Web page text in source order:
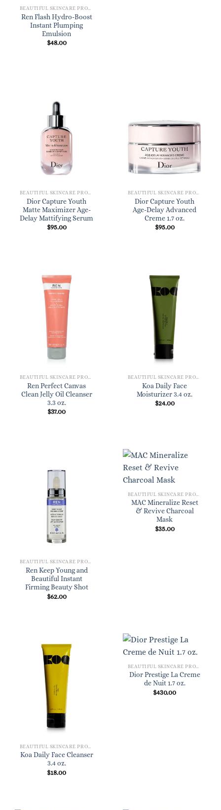
Ren Flash Hydro-Boost
Instant Plumping
Emulsion
$48.00
BEAUTIFUL SKINCARE PRODUCTS FOR WOMEN
Dior Capture Youth
Matte Maximizer Age-
Delay Mattifying Serum
$95.00
BEAUTIFUL SKINCARE PRODUCTS FOR WOMEN
Dior Capture Youth
Age-Delay Advanced
Creme 1.7 oz.
$95.00
BEAUTIFUL SKINCARE PRODUCTS FOR WOMEN
Ren Perfect Canvas
Clean Jelly Oil Cleanser
3.3 oz.
$37.00
BEAUTIFUL SKINCARE PRODUCTS FOR WOMEN
Koa Daily Face
Moisturizer 3.4 oz.
$24.00
BEAUTIFUL SKINCARE PRODUCTS FOR WOMEN
Ren Keep Young and
Beautiful Instant
Firming Beauty Shot
$62.00
MAC Mineralize Reset
& Revive Charcoal
Mask
$35.00
Koa Daily Face Cleanser
3.4 oz.
$18.00
Dior Prestige La Creme
de Nuit 1.7 oz.
$430.00